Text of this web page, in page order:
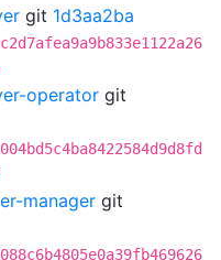
git 1d3aa2ba
operator git
manager git